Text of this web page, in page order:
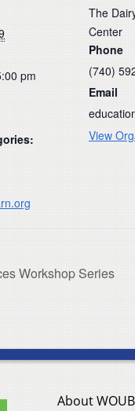
pm
The
Center
Phone
(740)
Email
View
Workshop Series
About WOUB